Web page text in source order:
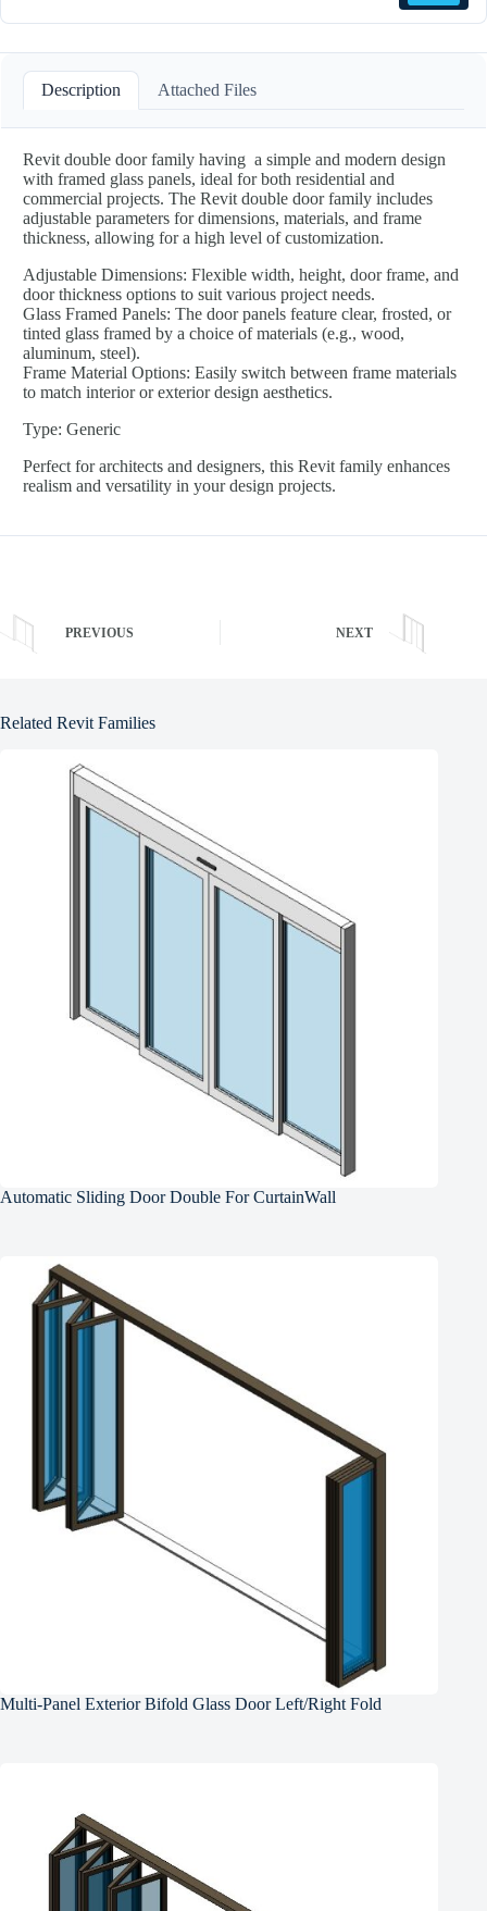
Description Attached Files
Revit double door family having a simple and modern design
with framed glass panels, ideal for both residential and
commercial projects. The Revit double door family includes
adjustable parameters for dimensions, materials, and frame
thickness, allowing for a high level of customization.
Adjustable Dimensions: Flexible width, height, door frame, and
door thickness options to suit various project needs.
Glass Framed Panels: The door panels feature clear, frosted, or
tinted glass framed by a choice of materials (e.g., wood,
aluminum, steel).
Frame Material Options: Easily switch between frame materials
to match interior or exterior design aesthetics.
Type: Generic
Perfect for architects and designers, this Revit family enhances
realism and versatility in your design projects.
PREVIOUS NEXT
Related Revit Families
Automatic Sliding Door Double For CurtainWall
Multi-Panel Exterior Bifold Glass Door Left/Right Fold